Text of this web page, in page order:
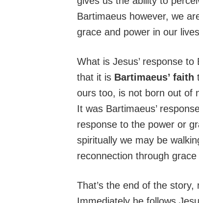
Bartimaeus however, we
grace and power in our
What is Jesus’ response
that it is Bartimaeus’ faith
ours too, is not born out of
It was Bartimaeus’
response to the power or
spiritually we may be
reconnection through
That’s the end of the
Immediately he follows